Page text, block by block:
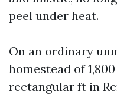
peel under heat.
On an ordinary
homestead of
rectangular ft in